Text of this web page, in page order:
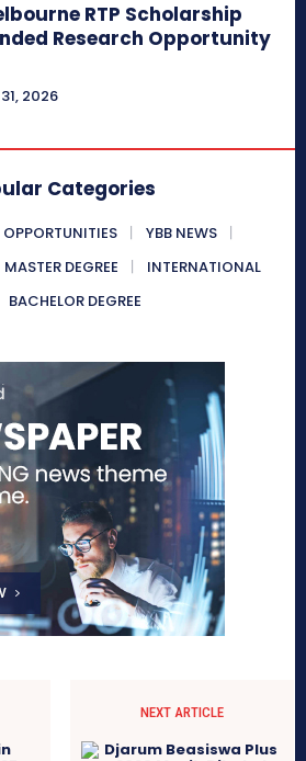
RTP Scholarship
Research Opportunity
2026
Categories
OPPORTUNITIES
YBB NEWS
MASTER DEGREE
INTERNATIONAL
BACHELOR DEGREE
NEXT ARTICLE